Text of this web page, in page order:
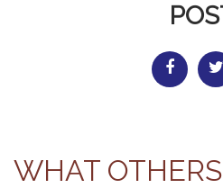
WHAT